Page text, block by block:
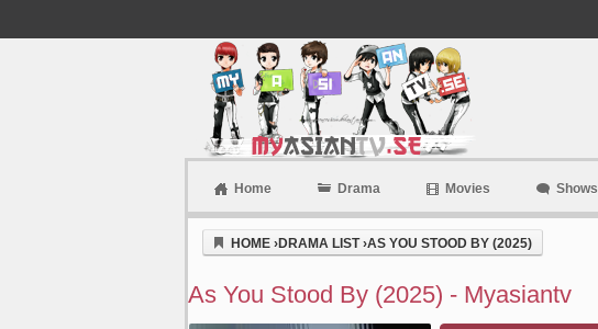
Home Drama Movies Shows
HOME ›DRAMA LIST›AS YOU STOOD BY (2025)
As You Stood By (2025) - Myasiantv